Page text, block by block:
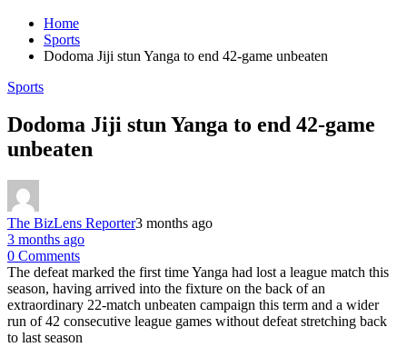
Home
Sports
Dodoma Jiji stun Yanga to end 42-game unbeaten
Sports
Dodoma Jiji stun Yanga to end 42-game
unbeaten
The BizLens Reporter3 months ago
3 months ago
0 Comments
The defeat marked the first time Yanga had lost a league match this
season, having arrived into the fixture on the back of an
extraordinary 22-match unbeaten campaign this term and a wider
run of 42 consecutive league games without defeat stretching back
to last season